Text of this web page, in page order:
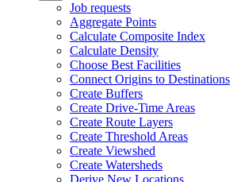
Job requests
Aggregate Points
Calculate Composite Index
Calculate Density
Choose Best Facilities
Connect Origins to Destinations
Create Buffers
Create Drive-Time Areas
Create Route Layers
Create Threshold Areas
Create Viewshed
Create Watersheds
Derive New Locations